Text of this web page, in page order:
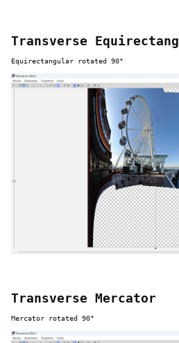
Transverse
Equirectangular rotated 90°
Transverse Mercator
Mercator rotated 90°